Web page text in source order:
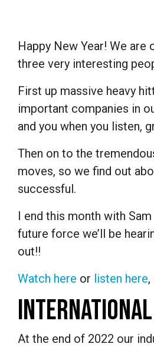
Happy New Year! We
three very interesting
First up massive heavy
important companies in
and you when you listen,
Then on to the
moves, so we find out
successful.
I end this month with
future force we’ll be
out!!
Watch here or listen here,
At the end of 2022 our